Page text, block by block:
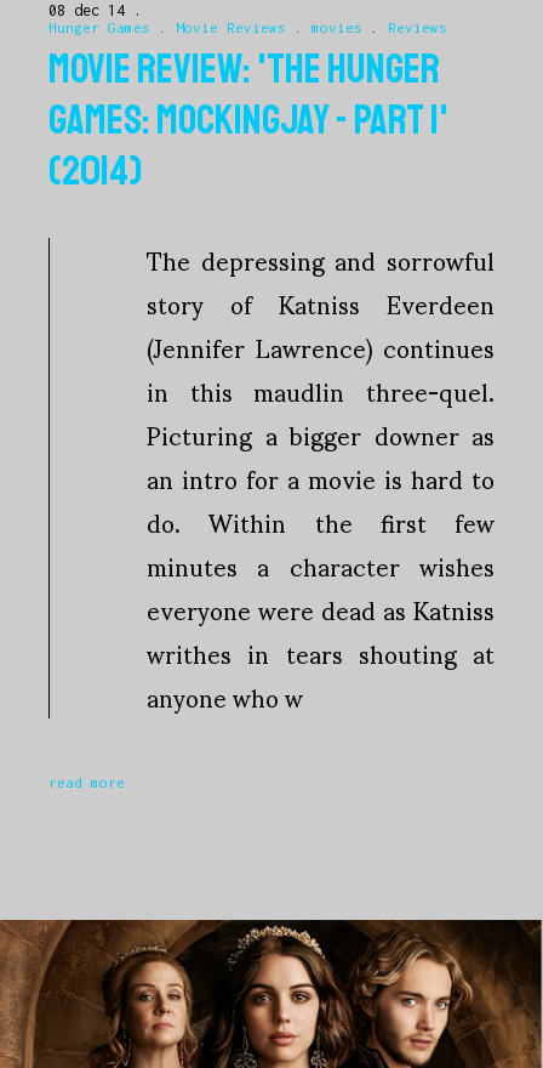
08 dec 14
Hunger Games Movie Reviews movies Reviews
MOVIE REVIEW: 'THE HUNGER
GAMES: MOCKINGJAY - PART 1'
(2014)
The depressing and sorrowful
story of Katniss Everdeen
(Jennifer Lawrence) continues
in this maudlin three-quel.
Picturing a bigger downer as
an intro for a movie is hard to
do. Within the first few
minutes a character wishes
everyone were dead as Katniss
writhes in tears shouting at
anyone who w
read more